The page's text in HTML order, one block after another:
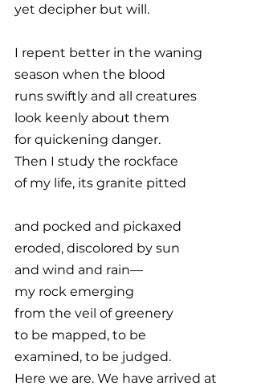
yet decipher but will.
I repent better in the waning
season when the blood
runs swiftly and all creatures
look keenly about them
for quickening danger.
Then I study the rockface
of my life, its granite pitted
and pocked and pickaxed
eroded, discolored by sun
and wind and rain—
my rock emerging
from the veil of greenery
to be mapped, to be
examined, to be judged.
Here we are. We have arrived at